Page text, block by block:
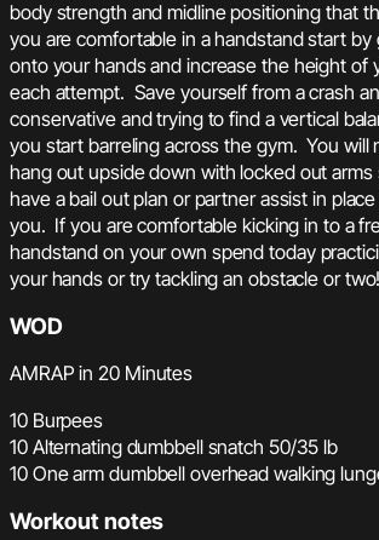
body strength and midline positioning that
you are comfortable in a handstand start
onto your hands and increase the height of
each attempt. Save yourself from a crash
conservative and trying to find a vertical
you start barreling across the gym. You will
hang out upside down with locked out arms
have a bail out plan or partner assist in
you. If you are comfortable kicking in to a
handstand on your own spend today
your hands or try tackling an obstacle or two!
WOD
AMRAP in 20 Minutes
10 Burpees
10 Alternating dumbbell snatch 50/35 lb
10 One arm dumbbell overhead walking
Workout notes